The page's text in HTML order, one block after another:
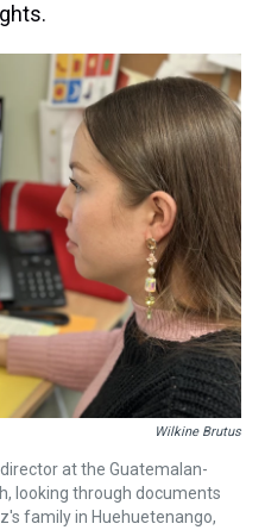
Wilkine Brutus
at the Guatemalan-
looking through documents
family in Huehuetenango,